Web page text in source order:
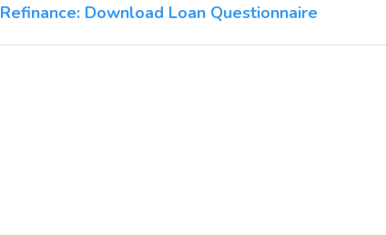
Refinance: Download Loan Questionnaire